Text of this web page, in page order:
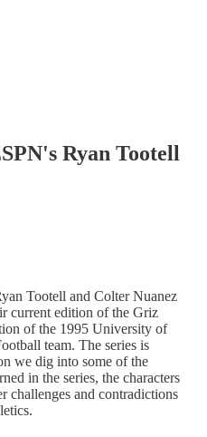
Ryan Tootell
Tootell and Colter Nuanez
current edition of the Griz
of the 1995 University of
team. The series is
we dig into some of the
in the series, the characters
challenges and contradictions